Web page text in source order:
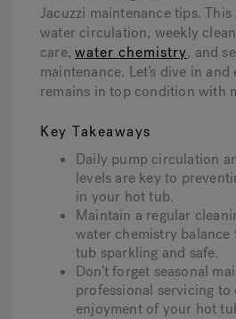
Hot Tub Articles
Jacuzzi maintenance tips.
water circulation, weekly
care,water chemistry, and
maintenance. Let’s dive in
remains in top condition with
Key Takeaways
Daily pump circulation
levels are key to
in your hot tub.
Maintain a regular
water chemistry
tub sparkling and safe.
Don’t forget seasonal
professional servicing to
enjoyment of your hot